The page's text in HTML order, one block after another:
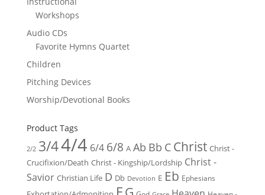
Workshops
Audio CDs
Favorite Hymns Quartet
Children
Pitching Devices
Worship/Devotional Books
Product Tags
2/2 3/44/4 6/4 6/8 A Ab Bb C Christ Christ -
Crucifixion/Death Christ - Kingship/Lordship Christ -
Savior Christian Life D Db Devotion E Eb Ephesians